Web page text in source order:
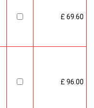
£ 69.60
£ 96.00